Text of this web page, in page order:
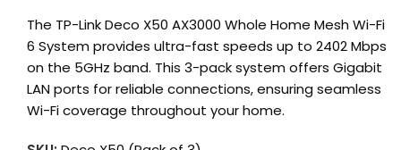
The TP-Link Deco X50 AX3000 Whole Home Mesh Wi-Fi
6 System provides ultra-fast speeds up to 2402 Mbps
on the 5GHz band. This 3-pack system offers Gigabit
LAN ports for reliable connections, ensuring seamless
Wi-Fi coverage throughout your home.